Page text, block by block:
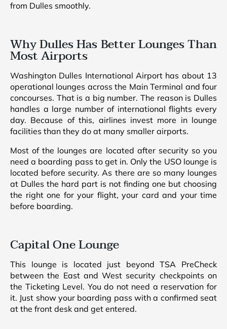
from Dulles smoothly.
Why Dulles Has Better Lounges Than
Most Airports
Washington Dulles International Airport has about 13
operational lounges across the Main Terminal and four
concourses. That is a big number. The reason is Dulles
handles a large number of international flights every
day. Because of this, airlines invest more in lounge
facilities than they do at many smaller airports.
Most of the lounges are located after security so you
need a boarding pass to get in. Only the USO lounge is
located before security. As there are so many lounges
at Dulles the hard part is not finding one but choosing
the right one for your flight, your card and your time
before boarding.
Capital One Lounge
This lounge is located just beyond TSA PreCheck
between the East and West security checkpoints on
the Ticketing Level. You do not need a reservation for
it. Just show your boarding pass with a confirmed seat
at the front desk and get entered.